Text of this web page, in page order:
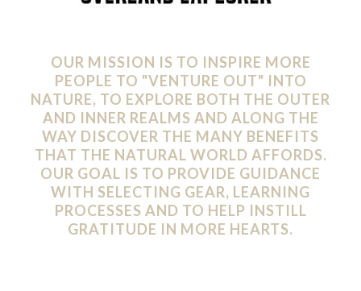
OUR MISSION IS TO INSPIRE MORE
PEOPLE TO "VENTURE OUT" INTO
NATURE, TO EXPLORE BOTH THE OUTER
AND INNER REALMS AND ALONG THE
WAY DISCOVER THE MANY BENEFITS
THAT THE NATURAL WORLD AFFORDS.
OUR GOAL IS TO PROVIDE GUIDANCE
WITH SELECTING GEAR, LEARNING
PROCESSES AND TO HELP INSTILL
GRATITUDE IN MORE HEARTS.